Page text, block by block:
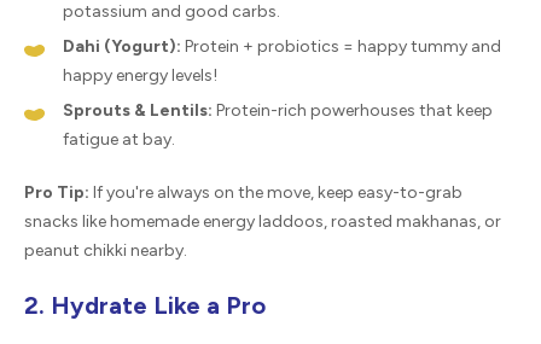
potassium and good carbs.
Dahi (Yogurt): Protein + probiotics = happy tummy and
happy energy levels!
Sprouts & Lentils: Protein-rich powerhouses that keep
fatigue at bay.
Pro Tip: If you're always on the move, keep easy-to-grab
snacks like homemade energy laddoos, roasted makhanas, or
peanut chikki nearby.
2. Hydrate Like a Pro